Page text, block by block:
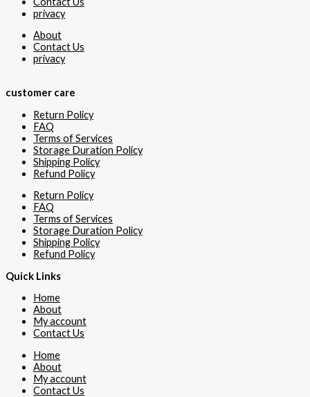
privacy
About
Contact Us
privacy
customer care
Return Policy
FAQ
Terms of Services
Storage Duration Policy
Shipping Policy
Refund Policy
Return Policy
FAQ
Terms of Services
Storage Duration Policy
Shipping Policy
Refund Policy
Quick Links
Home
About
My account
Contact Us
Home
About
My account
Contact Us